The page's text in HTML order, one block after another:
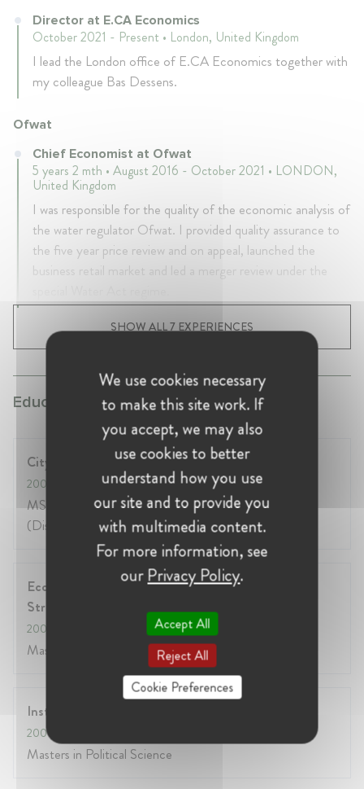
Director at E.CA Economics
October 2021 - Present • London, United Kingdom
I lead the London office of E.CA Economics together with
my colleague Bas Dessens.
Ofwat
Chief Economist at Ofwat
5 years 2 mth • August 2016 - October 2021 • LONDON,
United Kingdom
I was responsible for the quality of the economic analysis of
the water regulator Ofwat. I provided quality assurance to
the five year price review and on appeal, launched the
business retail market and led a merger review under the
SHOW ALL 7 EXPERIENCES
Education:
City University, London, UK
2005
MSc in Economic Regulation and Competition
(Distinction)
Ecole nationale d'administration, Paris and
Strasbourg, France
2001
Masters in Public Administration
Institut d'etudes politiques, Paris, France
2000
Masters in Political Science
We use cookies necessary
to make this site work. If
you accept, we may also
use cookies to better
understand how you use
our site and to provide you
with multimedia content.
For more information, see
ourPrivacy Policy.
Accept All
Reject All
Cookie Preferences